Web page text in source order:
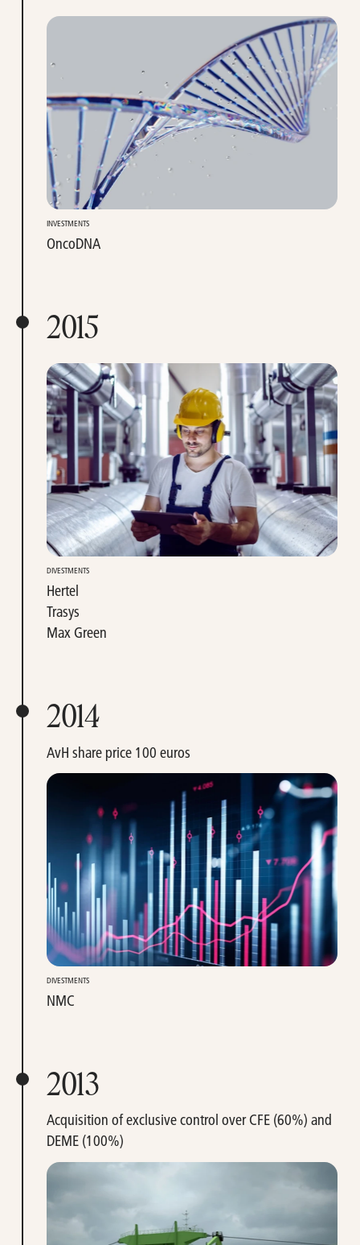
INVESTMENTS
OncoDNA
2015
DIVESTMENTS
Hertel
Trasys
Max Green
DIVESTMENTS
NMC
2014
AvH share price 100 euros
2013
Acquisition of exclusive control over CFE (60%) and
DEME (100%)